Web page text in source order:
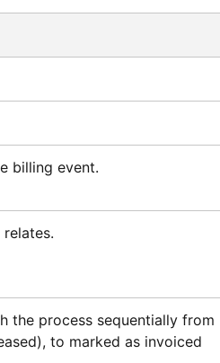
billing event.
the process sequentially from
to marked as invoiced